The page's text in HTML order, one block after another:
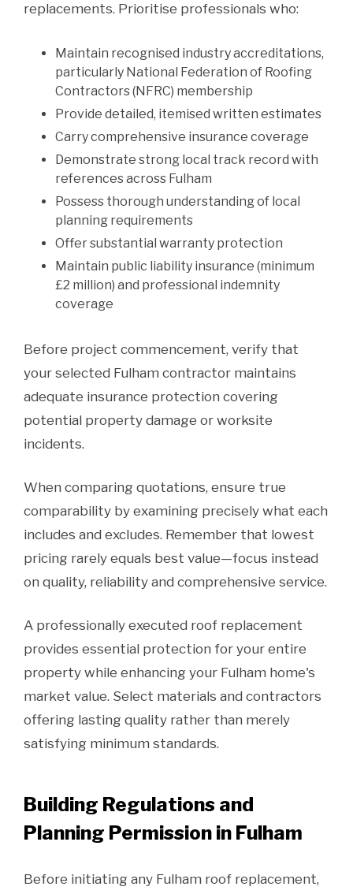
replacements. Prioritise professionals who:
Maintain recognised industry accreditations,
particularly National Federation of Roofing
Contractors (NFRC) membership
Provide detailed, itemised written estimates
Carry comprehensive insurance coverage
Demonstrate strong local track record with
references across Fulham
Possess thorough understanding of local
planning requirements
Offer substantial warranty protection
Maintain public liability insurance (minimum
£2 million) and professional indemnity
coverage
Before project commencement, verify that
your selected Fulham contractor maintains
adequate insurance protection covering
potential property damage or worksite
incidents.
When comparing quotations, ensure true
comparability by examining precisely what each
includes and excludes. Remember that lowest
pricing rarely equals best value—focus instead
on quality, reliability and comprehensive service.
A professionally executed roof replacement
provides essential protection for your entire
property while enhancing your Fulham home's
market value. Select materials and contractors
offering lasting quality rather than merely
satisfying minimum standards.
Building Regulations and
Planning Permission in Fulham
Before initiating any Fulham roof replacement,